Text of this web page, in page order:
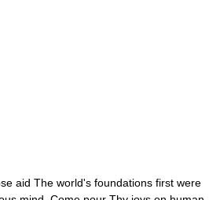
aid The world's foundations first were